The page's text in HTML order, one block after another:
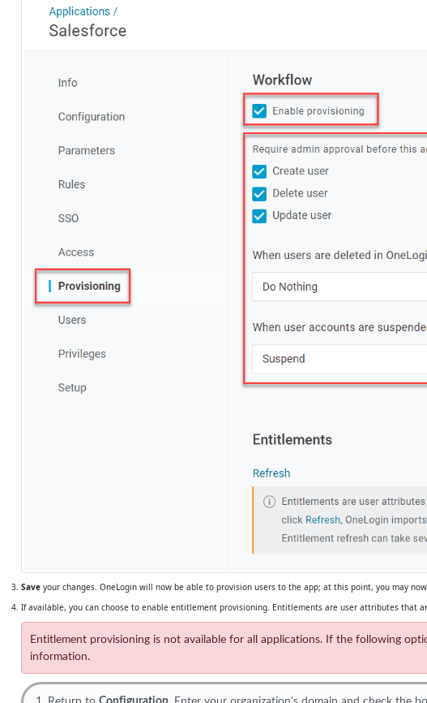
Save your changes. OneLogin will now be able to provision users to the app; at this point, you may
If available, you can choose to enable entitlement provisioning. Entitlements are user attributes that
Entitlement provisioning is not available for all applications. If the following
information.